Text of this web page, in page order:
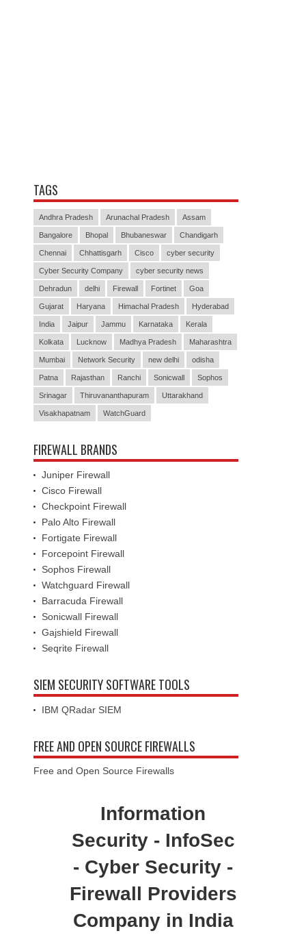
TAGS
Andhra Pradesh Arunachal Pradesh Assam
Bangalore Bhopal Bhubaneswar Chandigarh
Chennai Chhattisgarh Cisco cyber security
Cyber Security Company cyber security news
Dehradun delhi Firewall Fortinet Goa
Gujarat Haryana Himachal Pradesh Hyderabad
India Jaipur Jammu Karnataka Kerala
Kolkata Lucknow Madhya Pradesh Maharashtra
Mumbai Network Security new delhi odisha
Patna Rajasthan Ranchi Sonicwall Sophos
Srinagar Thiruvananthapuram Uttarakhand
Visakhapatnam WatchGuard
FIREWALL BRANDS
Juniper Firewall
Cisco Firewall
Checkpoint Firewall
Palo Alto Firewall
Fortigate Firewall
Forcepoint Firewall
Sophos Firewall
Watchguard Firewall
Barracuda Firewall
Sonicwall Firewall
Gajshield Firewall
Seqrite Firewall
SIEM SECURITY SOFTWARE TOOLS
IBM QRadar SIEM
FREE AND OPEN SOURCE FIREWALLS
Free and Open Source Firewalls
Information
Security - InfoSec
- Cyber Security -
Firewall Providers
Company in India